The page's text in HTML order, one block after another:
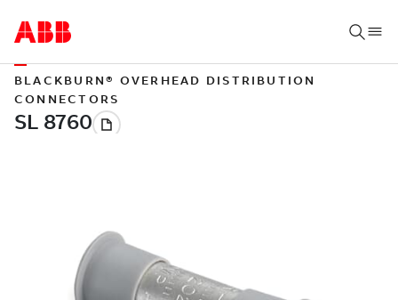
BLACKBURN® OVERHEAD DISTRIBUTION
CONNECTORS